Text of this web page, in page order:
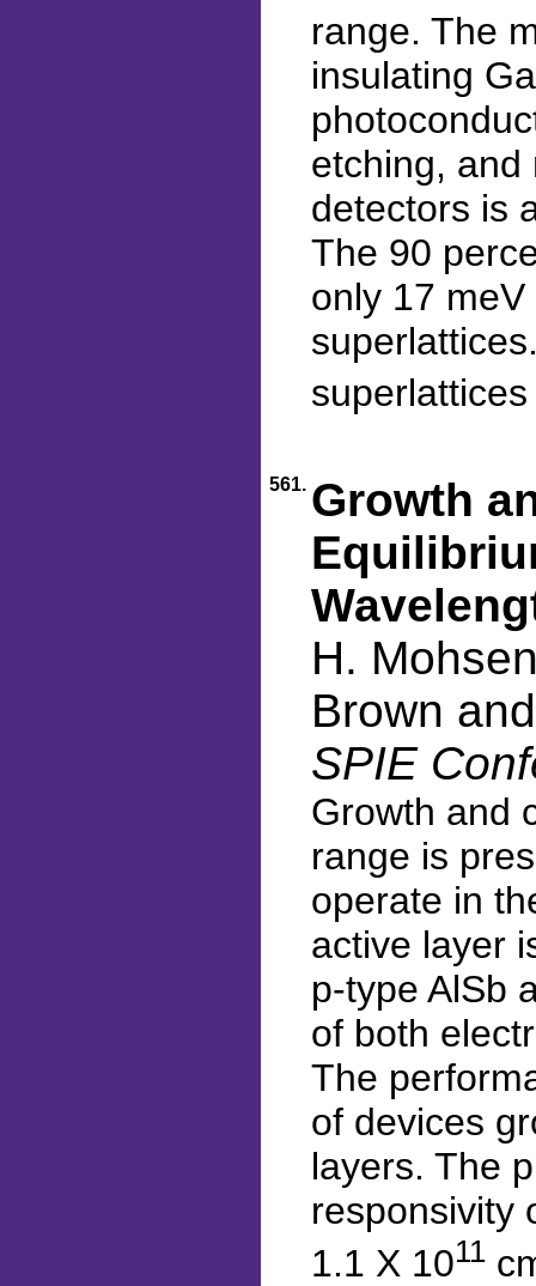
range. The
insulating
etching, and
detectors is
The 90
only 17
561. Growth
H.
Brown
SPIE
Growth and
range is
operate in
active layer
p-type AlSb
of both
The
of devices
layers. The
responsivity
1.1 X 1011